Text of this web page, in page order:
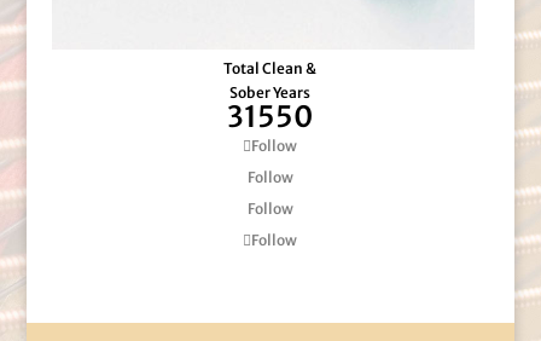
Total Clean &
Sober Years
31550
Follow
Follow
Follow
Follow